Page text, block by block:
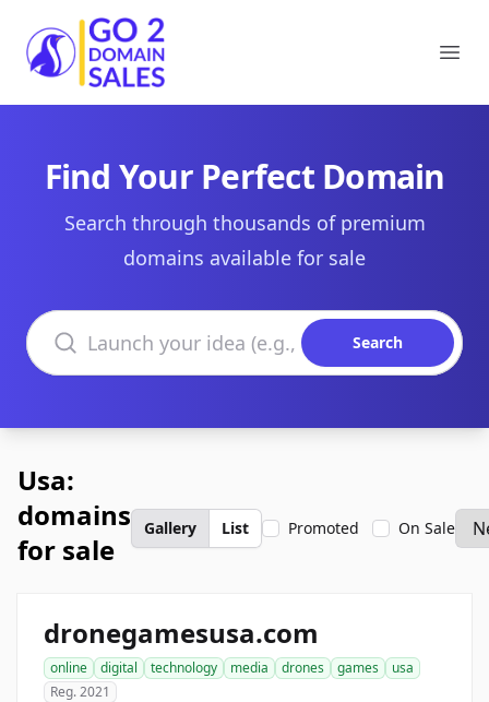
Go2DomainSales
Find Your Perfect Domain
Search through thousands of premium
domains available for sale
Search domains
Search
Usa:
domains
for sale
Gallery List Promoted On Sale
dronegamesusa.com
online digital technology media drones games
usa
Reg. 2021